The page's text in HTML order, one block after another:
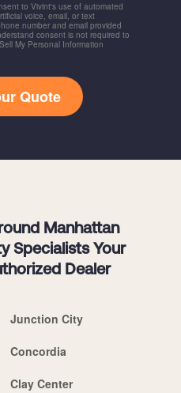
to Vivint's use of automated
voice, email, or text
number and email provided
consent is not required to
My Personal Information
Quote
Manhattan
Specialists Your
Dealer
Junction City
Concordia
Clay Center